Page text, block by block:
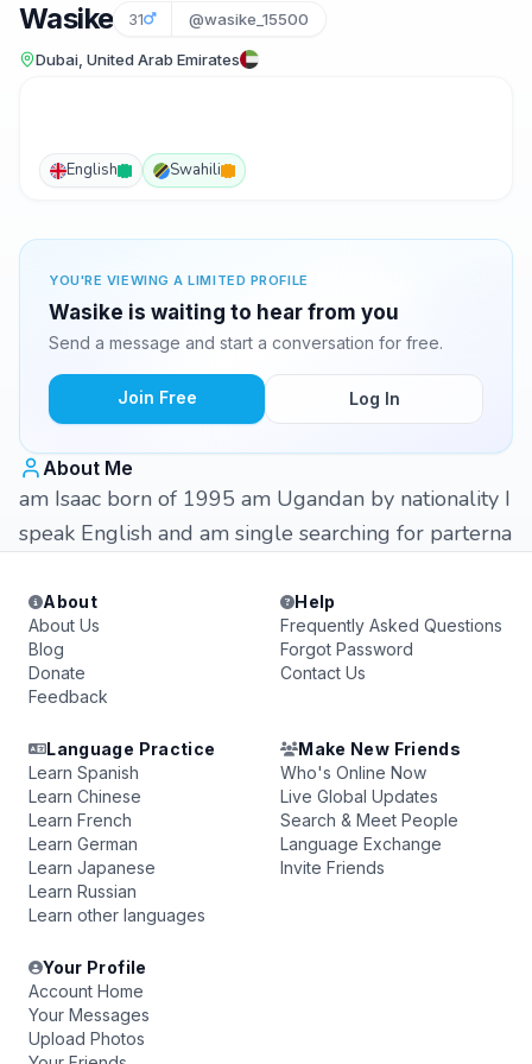
Wasike 31 @wasike_15500
Dubai, United Arab Emirates
English Swahili
YOU'RE VIEWING A LIMITED PROFILE
Wasike is waiting to hear from you
Send a message and start a conversation for free.
Join Free Log In
About Me
am Isaac born of 1995 am Ugandan by nationality I
speak English and am single searching for parterna
About
About Us
Blog
Donate
Feedback
Help
Frequently Asked Questions
Forgot Password
Contact Us
Language Practice
Learn Spanish
Learn Chinese
Learn French
Learn German
Learn Japanese
Learn Russian
Learn other languages
Make New Friends
Who's Online Now
Live Global Updates
Search & Meet People
Language Exchange
Invite Friends
Your Profile
Account Home
Your Messages
Upload Photos